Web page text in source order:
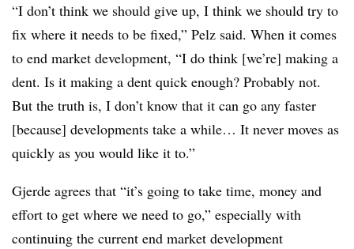
“I don’t think we should give up, I think we should try to
fix where it needs to be fixed,” Pelz said. When it comes
to end market development, “I do think [we’re] making a
dent. Is it making a dent quick enough? Probably not.
But the truth is, I don’t know that it can go any faster
[because] developments take a while… It never moves as
quickly as you would like it to.”
Gjerde agrees that “it’s going to take time, money and
effort to get where we need to go,” especially with
continuing the current end market development